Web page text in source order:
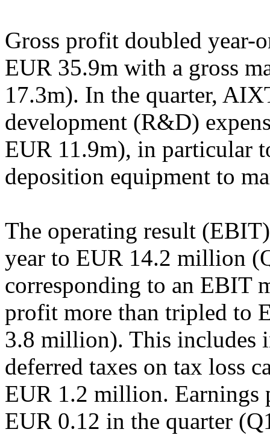
Gross profit doubled year-
EUR 35.9m with a gross
17.3m). In the quarter,
development (R&D)
EUR 11.9m), in particular
deposition equipment to
The operating result
year to EUR 14.2 million
corresponding to an EBIT
profit more than tripled to
3.8 million). This includes
deferred taxes on tax loss
EUR 1.2 million. Earnings
EUR 0.12 in the quarter